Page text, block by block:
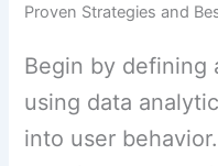
Proven Strategies and
Begin by defining
using data
into user